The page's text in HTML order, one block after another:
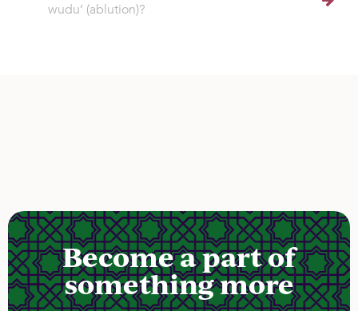
wudu’ (ablution)?
Become a part of
something more